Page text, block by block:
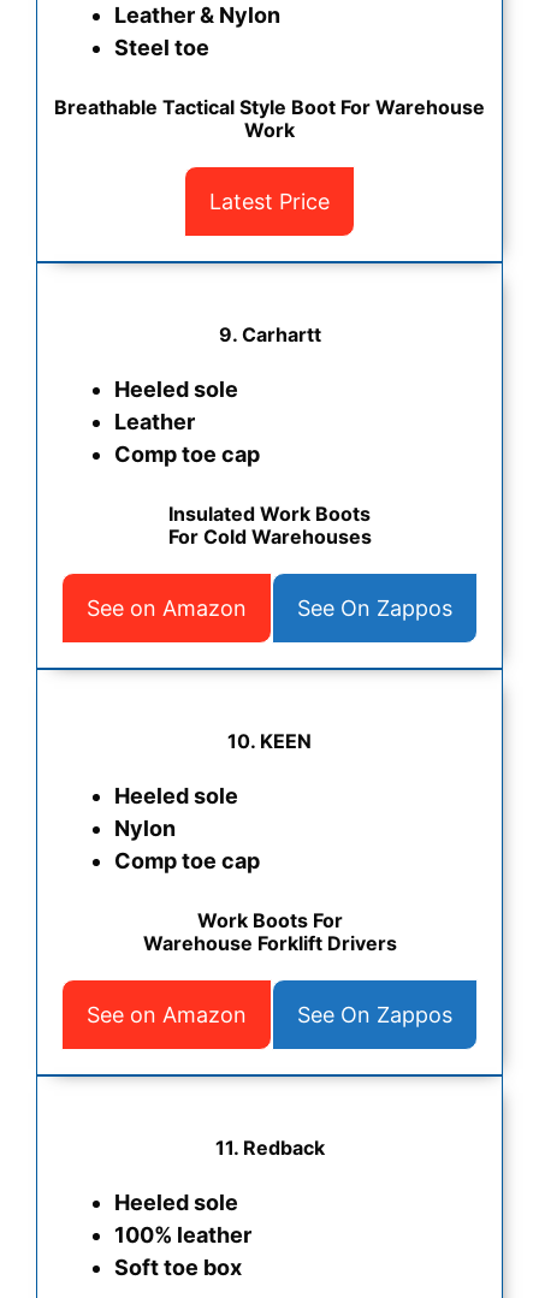
Leather & Nylon
Steel toe
Breathable Tactical Style Boot For Warehouse
Work
Latest Price
9. Carhartt
Heeled sole
Leather
Comp toe cap
Insulated Work Boots
For Cold Warehouses
See on Amazon See On Zappos
10. KEEN
Heeled sole
Nylon
Comp toe cap
Work Boots For
Warehouse Forklift Drivers
See on Amazon See On Zappos
11. Redback
Heeled sole
100% leather
Soft toe box